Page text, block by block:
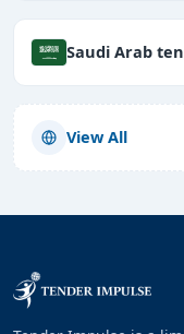
Saudi Arab
View All